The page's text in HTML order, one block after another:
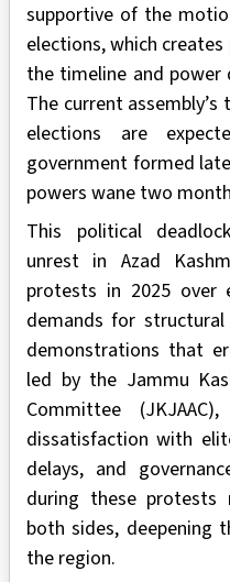
supportive of the
elections, which
the timeline and power
The current
elections are
government formed
powers wane two
This political
unrest in Azad
protests in 2025 over
demands for
demonstrations that
led by the Jammu
Committee
dissatisfaction with
delays, and
during these protests
both sides, deepening
the region.